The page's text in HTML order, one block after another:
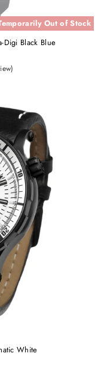
Out of Stock
Digi Black Blue
White